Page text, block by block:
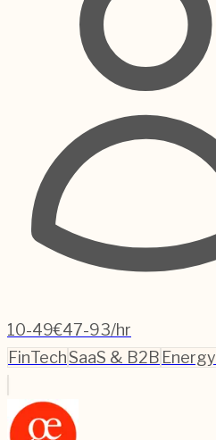
10-49€47-93/hr
FinTechSaaS & B2B Energy